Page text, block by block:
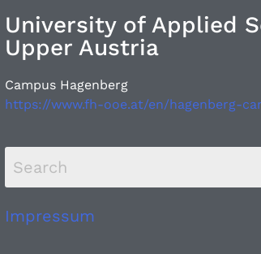
University of Applied
Upper Austria
Campus Hagenberg
https://www.fh-ooe.at/en/hagenberg-
Impressum